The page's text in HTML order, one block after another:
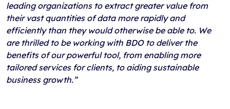
leading organizations to extract greater value from
their vast quantities of data more rapidly and
efficiently than they would otherwise be able to. We
are thrilled to be working with BDO to deliver the
benefits of our powerful tool, from enabling more
tailored services for clients, to aiding sustainable
business growth.”